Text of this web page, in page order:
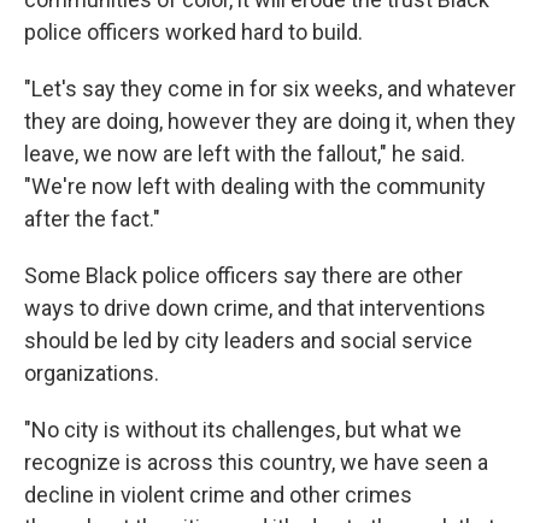
police officers worked hard to build.
"Let's say they come in for six weeks, and whatever
they are doing, however they are doing it, when they
leave, we now are left with the fallout," he said.
"We're now left with dealing with the community
after the fact."
Some Black police officers say there are other
ways to drive down crime, and that interventions
should be led by city leaders and social service
organizations.
"No city is without its challenges, but what we
recognize is across this country, we have seen a
decline in violent crime and other crimes